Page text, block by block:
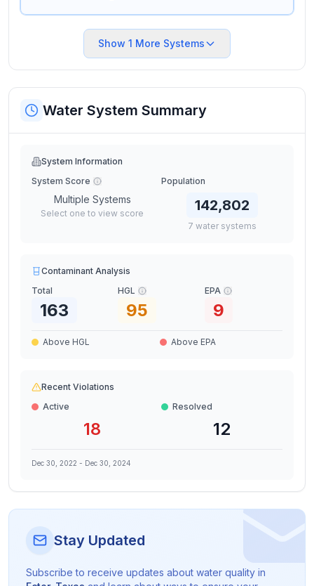
Show 1 More Systems
Water System Summary
System Information
System Score
Multiple Systems
Select one to view score
Population
142,802
7 water systems
Contaminant Analysis
Total
163
HGL
95
EPA
9
Above HGL Above EPA
Recent Violations
Active
18
Resolved
12
Dec 30, 2022 - Dec 30, 2024
Stay Updated
Subscribe to receive updates about water quality in